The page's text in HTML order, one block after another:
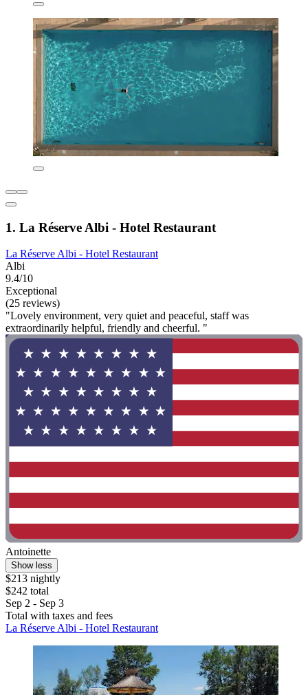
1. La Réserve Albi - Hotel Restaurant
La Réserve Albi - Hotel Restaurant
Albi
9.4/10
Exceptional
(25 reviews)
"Lovely environment, very quiet and peaceful, staff was
extraordinarily helpful, friendly and cheerful. "
Antoinette
Show less
$213 nightly
$242 total
Sep 2 - Sep 3
Total with taxes and fees
La Réserve Albi - Hotel Restaurant